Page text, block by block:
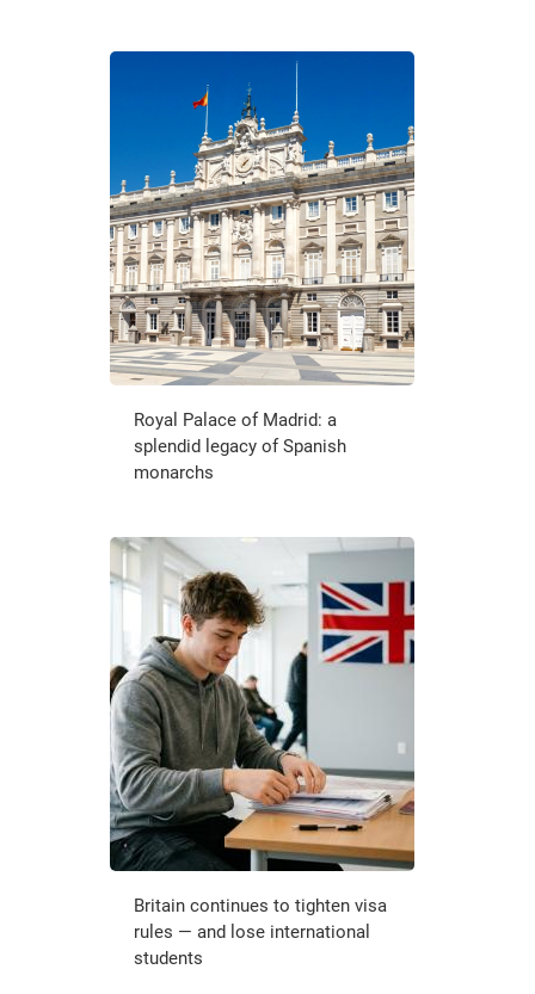
Royal Palace of Madrid: a
splendid legacy of Spanish
monarchs
Britain continues to tighten visa
rules — and lose international
students